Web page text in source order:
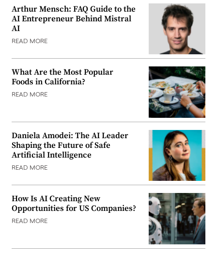
Arthur Mensch: FAQ Guide to the
AI Entrepreneur Behind Mistral
AI
READ MORE
What Are the Most Popular
Foods in California?
READ MORE
Daniela Amodei: The AI Leader
Shaping the Future of Safe
Artificial Intelligence
READ MORE
How Is AI Creating New
Opportunities for US Companies?
READ MORE